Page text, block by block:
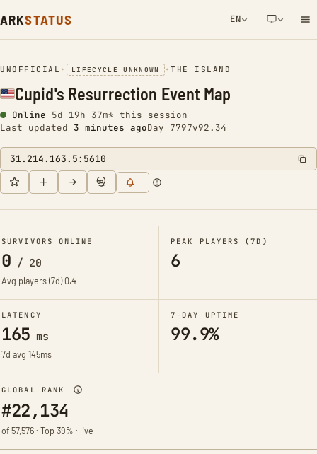
ARKSTATUS EN
NETWORK NOTIFICATION
UNOFFICIAL • LIFECYCLE UNKNOWN •THE ISLAND
Cupid's Resurrection Event Map
Online 5d 19h 37m* this session
Last updated 3 minutes agoDay 7797v92.34
31.214.163.5:5610
SURVIVORS ONLINE
0 / 20
Avg players (7d)0.4
PEAK PLAYERS (7D)
6
LATENCY
165 ms
7d avg 145ms
7-DAY UPTIME
99.9%
GLOBAL RANK
#22,134
of 57,576 · Top 39% · live